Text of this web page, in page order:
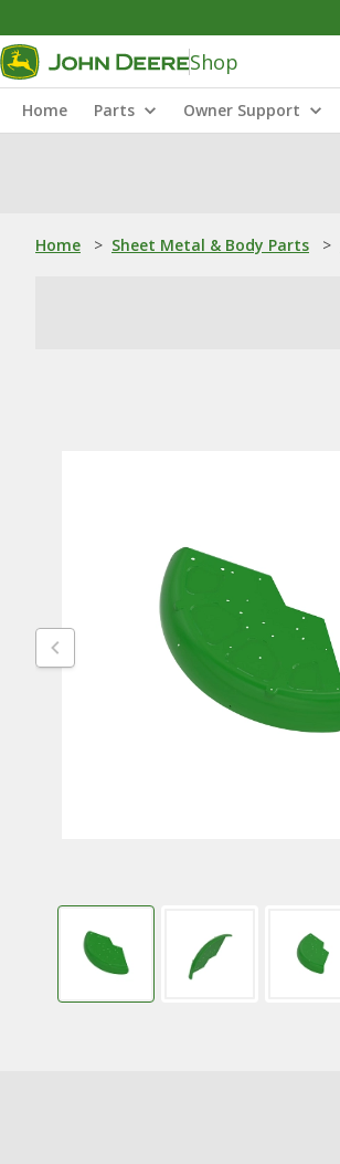
Shop
Home Parts Owner Support
Home > Sheet Metal & Body Parts >